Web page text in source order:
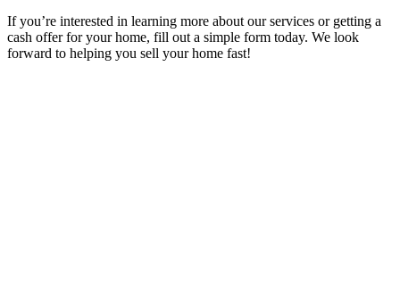
If you’re interested in learning more about our services or getting a
cash offer for your home, fill out a simple form today. We look
forward to helping you sell your home fast!